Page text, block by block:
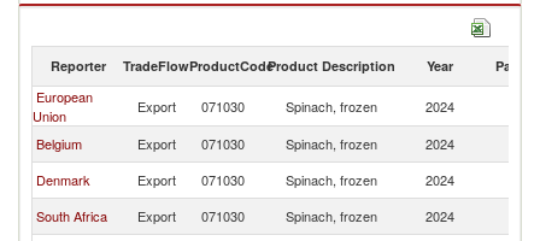
Spinach, frozen imports by country in 2024
Reporter TradeFlowProductCodeProduct Description Year Partner
European
Union
Export 071030 Spinach, frozen 2024
Belgium
Export 071030 Spinach, frozen 2024
Denmark
Export 071030 Spinach, frozen 2024
South Africa
Export 071030 Spinach, frozen 2024